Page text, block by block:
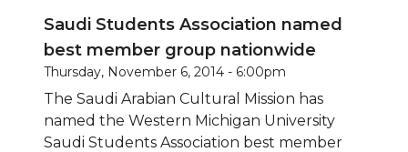
Saudi Students Association named
best member group nationwide
Thursday, November 6, 2014 - 6:00pm
The Saudi Arabian Cultural Mission has
named the Western Michigan University
Saudi Students Association best member